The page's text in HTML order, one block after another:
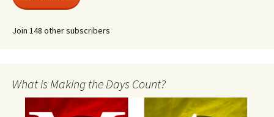
Join 148 other subscribers
What is Making the Days Count?